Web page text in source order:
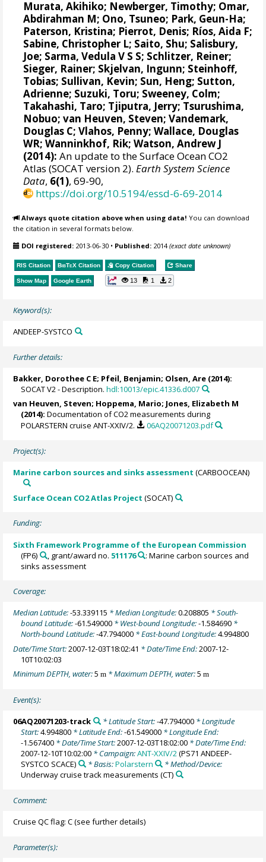
Murata, Akihiko; Newberger, Timothy; Omar,
Abdirahman M; Ono, Tsuneo; Park, Geun-Ha;
Paterson, Kristina; Pierrot, Denis; Ríos, Aida F;
Sabine, Christopher L; Saito, Shu; Salisbury,
Joe; Sarma, Vedula V S S; Schlitzer, Reiner;
Sieger, Rainer; Skjelvan, Ingunn; Steinhoff,
Tobias; Sullivan, Kevin; Sun, Heng; Sutton,
Adrienne; Suzuki, Toru; Sweeney, Colm;
Takahashi, Taro; Tjiputra, Jerry; Tsurushima,
Nobuo;van Heuven, Steven;Vandemark,
Douglas C; Vlahos, Penny;Wallace, Douglas
WR;Wanninkhof, Rik;Watson, Andrew J
(2014): An update to the Surface Ocean CO2
Atlas (SOCAT version 2).Earth System Science
Data, 6(1), 69-90,
https://doi.org/10.5194/essd-6-69-2014
Always quote citation above when using data! You can download
the citation in several formats below.
DOI registered: 2013-06-30 • Published: 2014(exact date unknown)
RIS Citation BibTeX Citation Copy Citation Share
Show Map Google Earth 13 1 2
Keyword(s):
ANDEEP-SYSTCO
Further details:
Bakker, Dorothee C E; Pfeil, Benjamin; Olsen, Are (2014):
SOCAT V2 - Description.hdl:10013/epic.41336.d007
van Heuven, Steven; Hoppema, Mario; Jones, Elizabeth M
(2014): Documentation of CO2 measurements during
POLARSTERN cruise ANT-XXIV/2.
06AQ20071203.pdf
Project(s):
Marine carbon sources and sinks assessment (CARBOOCEAN)
Surface Ocean CO2 Atlas Project (SOCAT)
Funding:
Sixth Framework Programme of the European Commission
(FP6)
, grant/award no. 511176
: Marine carbon sources and
sinks assessment
Coverage:
Median Latitude:-53.339115 * Median Longitude:0.208805 * South-
bound Latitude:-61.549000 * West-bound Longitude:-1.584690 *
North-bound Latitude:-47.794000 * East-bound Longitude:4.994800
Date/Time Start:2007-12-03T18:02:41 * Date/Time End:2007-12-
10T10:02:03
Minimum DEPTH, water:5m * Maximum DEPTH, water:5m
Event(s):
06AQ20071203-track * Latitude Start:-47.794000* Longitude
Start:4.994800 * Latitude End:-61.549000 * Longitude End:
-1.567400 * Date/Time Start:2007-12-03T18:02:00 * Date/Time End:
2007-12-10T10:02:00 * Campaign:ANT-XXIV/2(PS71 ANDEEP-
SYSTCO SCACE)
* Basis:Polarstern
* Method/Device:
Underway cruise track measurements (CT)
Comment:
Cruise QC flag: C (see further details)
Parameter(s):